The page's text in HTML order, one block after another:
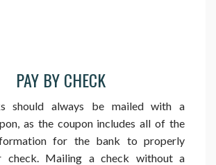
PAY BY CHECK
should always be mailed with a
as the coupon includes all of the
for the bank to properly
check. Mailing a check without a